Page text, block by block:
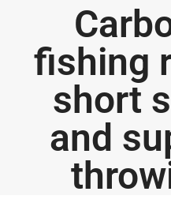
fishing
short
and